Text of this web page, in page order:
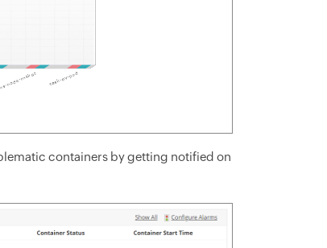
containers by getting notified on